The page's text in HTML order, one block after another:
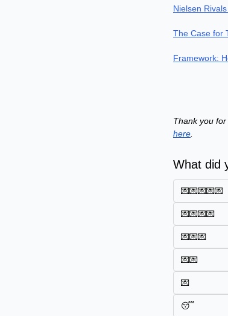
Nielsen
The Case for
Framework:
Thank you
here
What did
💌💌💌💌💌
💌💌💌💌
💌💌💌
💌💌
💌
😴